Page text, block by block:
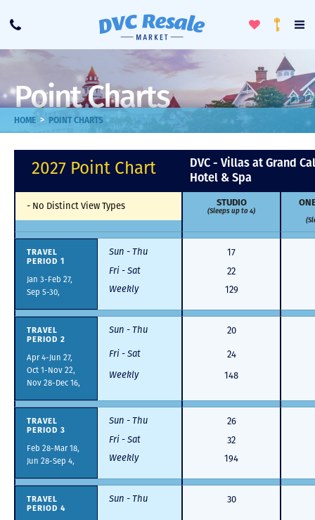
Call
ToggleLoyalty
Point Charts
HOME > POINT CHARTS
2027 Point Chart
DVC - Villas at Grand
Hotel & Spa
- No Distinct View Types STUDIO
(Sleeps up to 4)
TRAVEL
PERIOD 1
Jan 3-Feb 27,
Sep 5-30,
Sun - Thu
17
Fri - Sat
22
Weekly
129
TRAVEL
PERIOD 2
Apr 4-Jun 27,
Oct 1-Nov 22,
Nov 28-Dec 16,
Sun - Thu 20
Fri - Sat
24
Weekly
148
TRAVEL
PERIOD 3
Feb 28-Mar 18,
Jun 28-Sep 4,
Sun - Thu
26
Fri - Sat
32
Weekly
194
TRAVEL
PERIOD 4
Sun - Thu 30